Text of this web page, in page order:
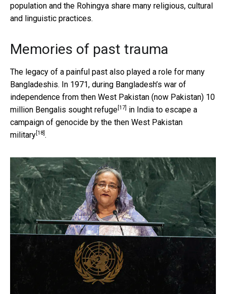
population and the Rohingya share many religious, cultural
and linguistic practices.
Memories of past trauma
The legacy of a painful past also played a role for many
Bangladeshis. In 1971, during Bangladesh’s war of
independence from then West Pakistan (now Pakistan) 10
million Bengalis sought refuge [17] in India to escape a
campaign of genocide by the then West Pakistan
military [18] .